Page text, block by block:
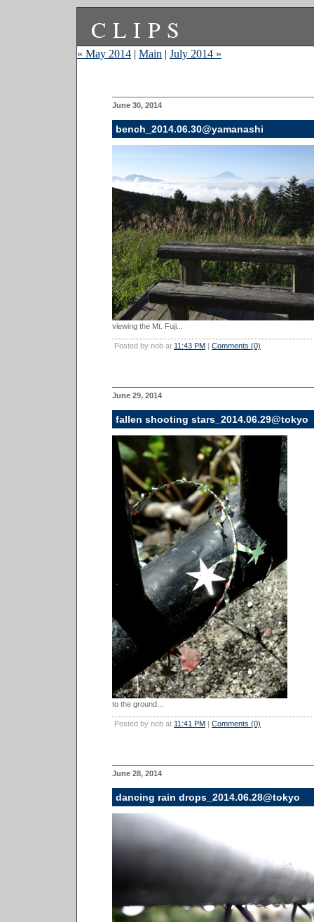
CLIPS
« May 2014 | Main | July 2014 »
June 30, 2014
bench_2014.06.30@yamanashi
viewing the Mt. Fuji...
Posted by nob at 11:43 PM | Comments (0)
June 29, 2014
fallen shooting stars_2014.06.29@tokyo
to the ground...
Posted by nob at 11:41 PM | Comments (0)
June 28, 2014
dancing rain drops_2014.06.28@tokyo